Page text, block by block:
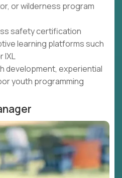
or wilderness program
safety certification
learning platforms such
IXL
development, experiential
youth programming